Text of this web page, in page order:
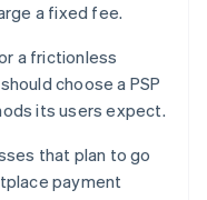
a fixed fee.
a frictionless
choose a PSP
its users expect.
that plan to go
payment